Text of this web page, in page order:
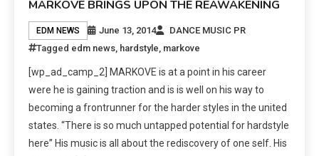
MARKOVE BRINGS UPON THE REAWAKENING
EDM NEWS June 13, 2014
DANCE MUSIC PR
Tagged edm news, hardstyle, markove
[wp_ad_camp_2] MARKOVE is at a point in his career
were he is gaining traction and is is well on his way to
becoming a frontrunner for the harder styles in the united
states. “There is so much untapped potential for hardstyle
here” His music is all about the rediscovery of one self. His